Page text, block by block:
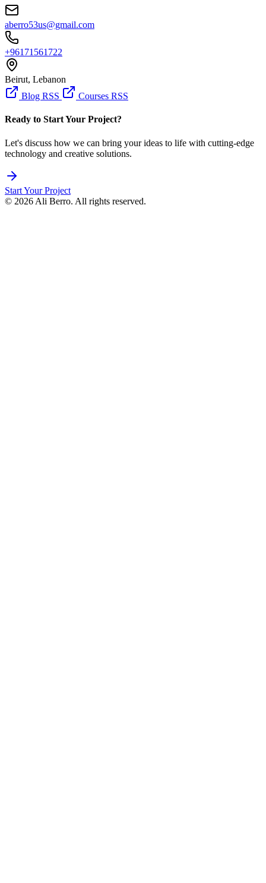
aberro53us@gmail.com
+96171561722
Beirut, Lebanon
Blog RSS
Courses RSS
Ready to Start Your Project?
Let's discuss how we can bring your ideas to life with cutting-edge
technology and creative solutions.
Start Your Project
© 2026 Ali Berro. All rights reserved.